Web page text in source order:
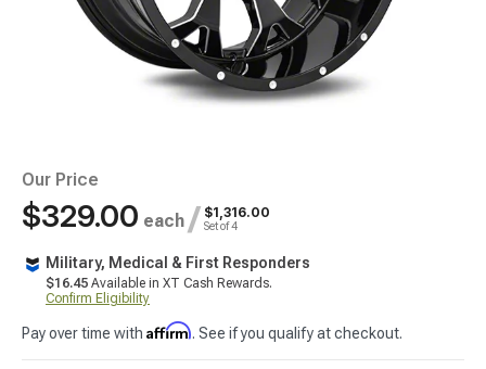
Our Price
$329.00 each / $1,316.00
Set of 4
Military, Medical & First Responders
$16.45 Available in XT Cash Rewards.
Confirm Eligibility
Pay over time with Affirm. See if you qualify at checkout.